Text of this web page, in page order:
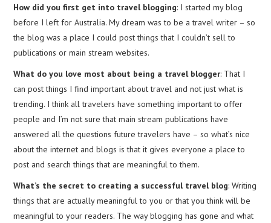
How did you first get into travel blogging: I started my blog
before I left for Australia. My dream was to be a travel writer – so
the blog was a place I could post things that I couldn’t sell to
publications or main stream websites.
What do you love most about being a travel blogger: That I
can post things I find important about travel and not just what is
trending. I think all travelers have something important to offer
people and I’m not sure that main stream publications have
answered all the questions future travelers have – so what’s nice
about the internet and blogs is that it gives everyone a place to
post and search things that are meaningful to them.
What’s the secret to creating a successful travel blog: Writing
things that are actually meaningful to you or that you think will be
meaningful to your readers. The way blogging has gone and what